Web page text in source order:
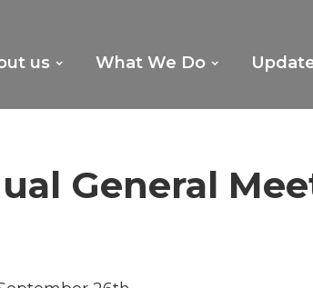
us What We Do
General